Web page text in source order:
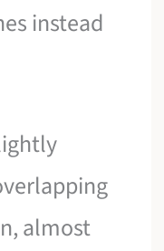
instead
almost